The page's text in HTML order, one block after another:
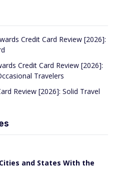
Credit Card Review [2026]:
Credit Card Review [2026]:
Travelers
Review [2026]: Solid Travel
and States With the